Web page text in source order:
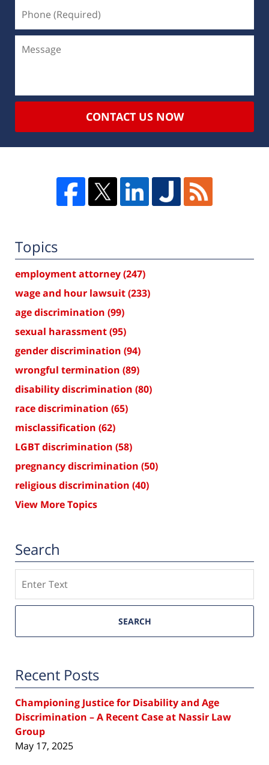
CONTACT US NOW
Topics
employment attorney(247)
wage and hour lawsuit(233)
age discrimination (99)
sexual harassment(95)
gender discrimination (94)
wrongful termination (89)
disability discrimination (80)
race discrimination (65)
misclassification (62)
LGBT discrimination (58)
pregnancy discrimination (50)
religious discrimination (40)
View More Topics
Search
SEARCH
Recent Posts
Championing Justice for Disability and Age
Discrimination – A Recent Case at Nassir Law
Group
May 17, 2025